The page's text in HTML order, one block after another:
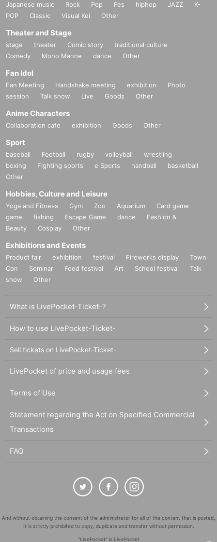
Japanese music Rock Pop Fes hiphop JAZZ
K-
POP
Classic Visual Kei Other
Theater and Stage
stage theater Comic story
traditional culture
Comedy
Mono Manne dance Other
Fan Idol
Fan Meeting Handshake meeting exhibition
Photo
session
Talk show Live Goods Other
Anime Characters
Collaboration cafe exhibition Goods Other
Sport
baseball Football rugby volleyball
wrestling
boxing
Fighting sports e Sports handball
basketball
Other
Hobbies, Culture and Leisure
Yoga and Fitness Gym Zoo Aquarium
Card game
game
fishing Escape Game dance
Fashion &
Beauty
Cosplay Other
Exhibitions and Events
Product fair exhibition festival Fireworks display
Town
Con
Seminar Food festival Art School festival
Talk
show
Other
What is LivePocket-Ticket-?
How to use LivePocket-Ticket-
Sell tickets on LivePocket-Ticket-
LivePocket of price and usage fees
Terms of Use
Statement regarding the Act on Specified Commercial
Transactions
FAQ
And without obtaining the consent of the administrator for all of the content that is posted,
It is strictly prohibited to copy, duplicate and transfer without permission.
"LivePocket" is LivePocket